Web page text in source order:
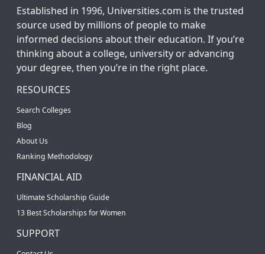
Established in 1996, Universities.com is the trusted
source used by millions of people to make
informed decisions about their education. If you’re
thinking about a college, university or advancing
your degree, then you’re in the right place.
RESOURCES
Search Colleges
Blog
About Us
Ranking Methodology
FINANCIAL AID
Ultimate Scholarship Guide
13 Best Scholarships for Women
SUPPORT